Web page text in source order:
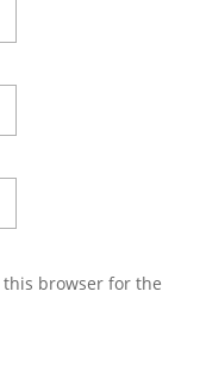
this browser for the